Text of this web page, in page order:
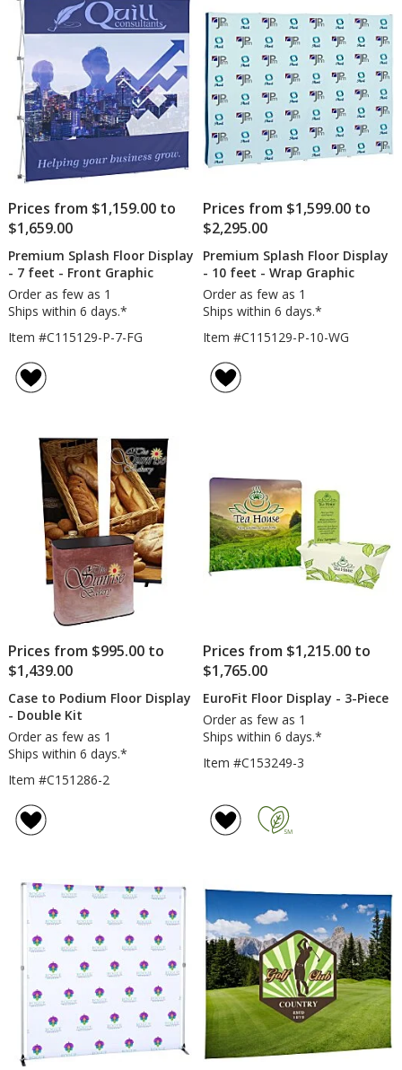
5
stars
feet
-
Wrap
Prices from $1,159.00 to
$1,659.00
Premium Splash Floor Display
- 7 feet - Front Graphic
Order as few as 1
Ships within 6 days.*
Item #C115129-P-7-FG
Prices from $1,599.00 to
$2,295.00
Premium Splash Floor Display
- 10 feet - Wrap Graphic
Order as few as 1
Ships within 6 days.*
Item #C115129-P-10-WG
Prices from $995.00 to
$1,439.00
Case to Podium Floor Display
- Double Kit
Order as few as 1
Ships within 6 days.*
Item #C151286-2
Prices from $1,215.00 to
$1,765.00
EuroFit Floor Display - 3-Piece
Order as few as 1
Ships within 6 days.*
Item #C153249-3